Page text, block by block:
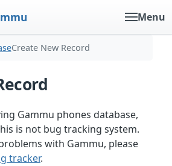
Menu
Create New Record
Gammu phones database,
is not bug tracking system.
with Gammu, please
tracker.